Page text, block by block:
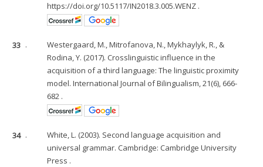
https://doi.org/10.5117/IN2018.3.005.WENZ .
33 .
Westergaard, M., Mitrofanova, N., Mykhaylyk, R., &
Rodina, Y. (2017). Crosslinguistic influence in the
acquisition of a third language: The linguistic proximity
model. International Journal of Bilingualism, 21(6), 666-
682 .
34 .
White, L. (2003). Second language acquisition and
universal grammar. Cambridge: Cambridge University
Press .